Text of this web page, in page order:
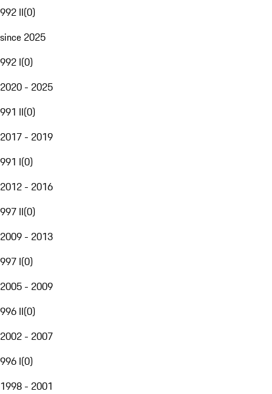
992 II(0)
since 2025
992 I(0)
2020 - 2025
991 II(0)
2017 - 2019
991 I(0)
2012 - 2016
997 II(0)
2009 - 2013
997 I(0)
2005 - 2009
996 II(0)
2002 - 2007
996 I(0)
1998 - 2001